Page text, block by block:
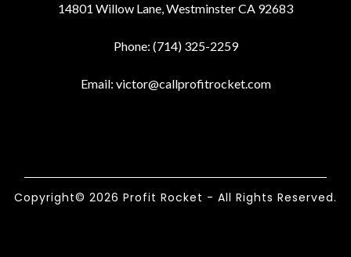
14801 Willow Lane, Westminster CA 92683
Phone: (714) 325-2259
Email: victor@callprofitrocket.com
Copyright© 2026 Profit Rocket - All Rights Reserved.